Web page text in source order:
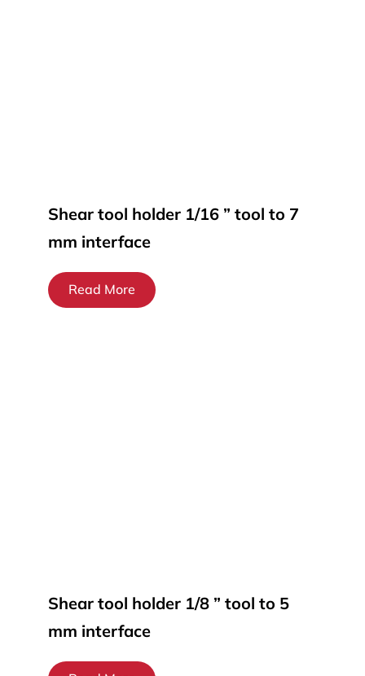
Shear tool holder 1/16 ” tool to 7
mm interface
Read More
Shear tool holder 1/8 ” tool to 5
mm interface